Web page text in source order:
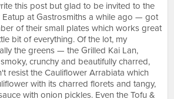
this post but glad to be invited to the
Eatup at Gastrosmiths a while ago — got
of their small plates which works great
bit of everything. Of the lot, my
the greens — the Grilled Kai Lan,
crunchy and beautifully charred,
resist the Cauliflower Arrabiata which
with its charred florets and tangy,
with onion pickles. Even the Tofu &